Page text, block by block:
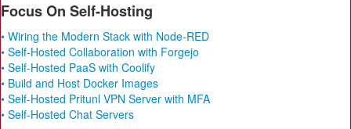
Focus On Self-Hosting
• Wiring the Modern Stack with Node-RED
• Self-Hosted Collaboration with Forgejo
• Self-Hosted PaaS with Coolify
• Build and Host Docker Images
• Self-Hosted Pritunl VPN Server with MFA
• Self-Hosted Chat Servers